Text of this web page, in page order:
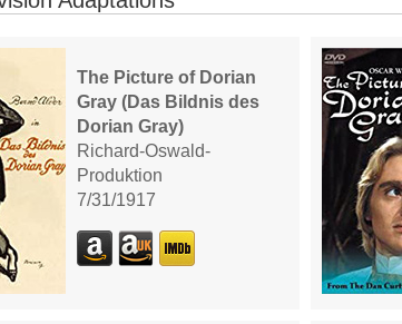
The Picture of Dorian
Gray (Das Bildnis des
Dorian Gray)
Richard-Oswald-
Produktion
7/31/1917